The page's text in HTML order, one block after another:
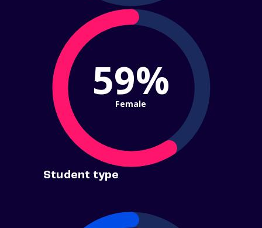
59%
Female
Student type